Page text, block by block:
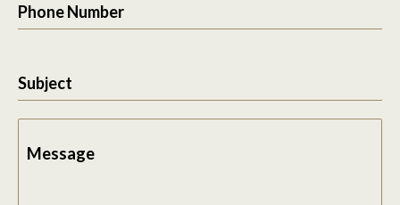
Phone Number
Subject
Message